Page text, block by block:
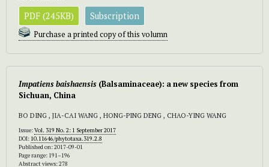
PDF (245KB) Subscription
Purchase a printed copy of this volumn
Impatiens baishaensis (Balsaminaceae): a new species from
Sichuan, China
BO DING , JIA-CAI WANG , HONG-PING DENG , CHAO-YING WANG
Issue:Vol. 319 No. 2: 1 September 2017
DOI: 10.11646/phytotaxa.319.2.8
Published on: 2017-09-01
Page range: 191–196
Abstract views: 278